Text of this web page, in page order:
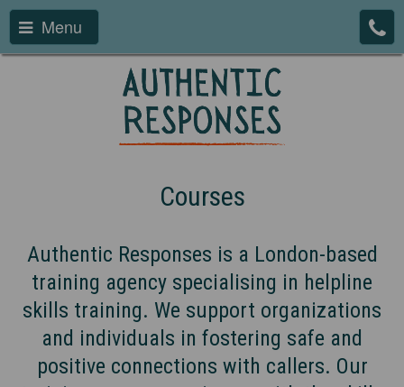
Menu
Courses
Authentic Responses is a London-based
training agency specialising in helpline
skills training. We support organizations
and individuals in fostering safe and
positive connections with callers. Our